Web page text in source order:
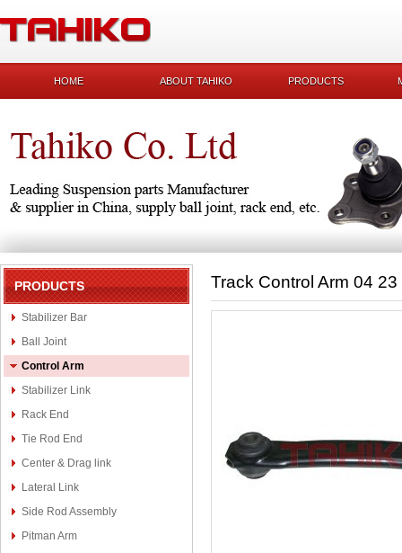
HOME ABOUT TAHIKO PRODUCTS
PRODUCTS
Stabilizer Bar
Ball Joint
Control Arm
Stabilizer Link
Rack End
Tie Rod End
Center & Drag link
Lateral Link
Side Rod Assembly
Pitman Arm
Track Control Arm 04 23